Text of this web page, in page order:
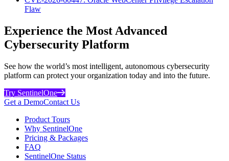
Flaw
Experience the Most Advanced
Cybersecurity Platform
See how the world’s most intelligent, autonomous cybersecurity
platform can protect your organization today and into the future.
Try SentinelOne
Get a DemoContact Us
Product Tours
Why SentinelOne
Pricing & Packages
FAQ
SentinelOne Status